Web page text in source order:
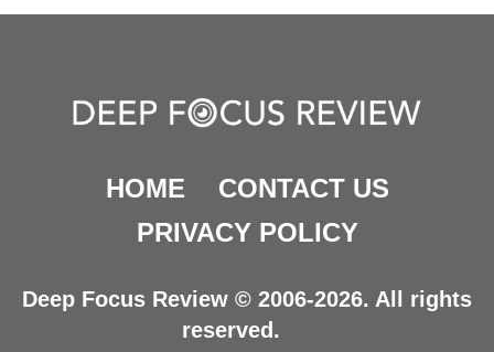
HOME
CONTACT US
PRIVACY POLICY
Deep Focus Review © 2006-2026. All rights
reserved.